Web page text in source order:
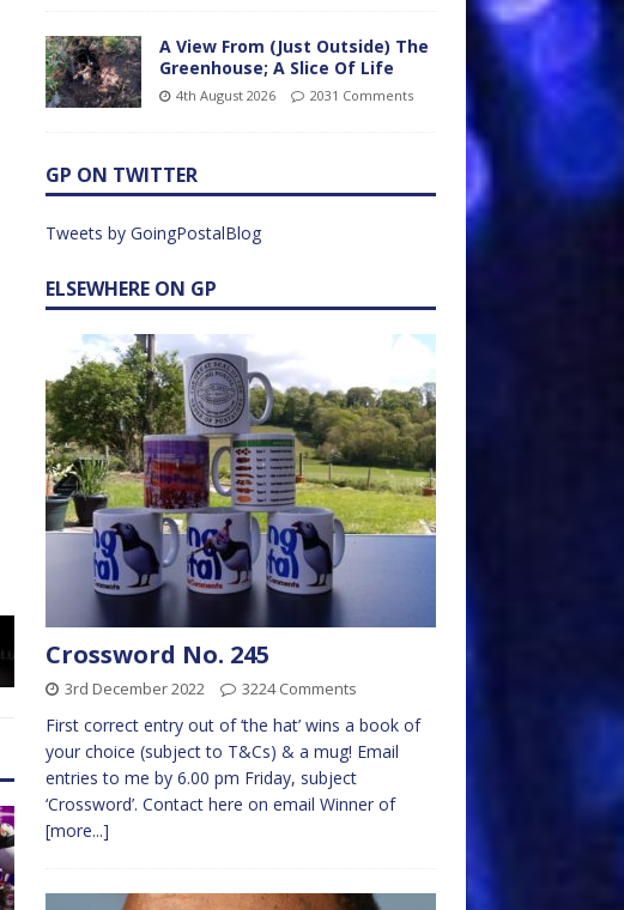
A View From (Just Outside) The
Greenhouse; A Slice Of Life
4th August 2026 2031 Comments
GP ON TWITTER
Tweets by GoingPostalBlog
ELSEWHERE ON GP
Crossword No. 245
3rd December 2022 3224 Comments
First correct entry out of ‘the hat’ wins a book of
your choice (subject to T&Cs) & a mug! Email
entries to me by 6.00 pm Friday, subject
‘Crossword’. Contact here on email Winner of
[more...]